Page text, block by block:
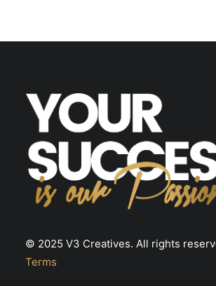
© 2025 V3 Creatives. All rights
Terms